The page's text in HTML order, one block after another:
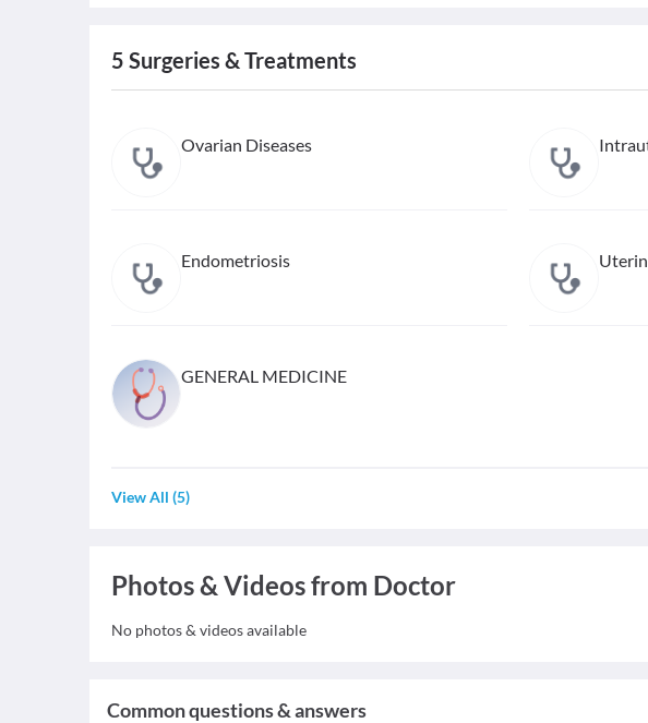
5 Surgeries & Treatments
Ovarian Diseases
Endometriosis
GENERAL MEDICINE
View All (5)
Photos & Videos from Doctor
No photos & videos available
Common questions & answers